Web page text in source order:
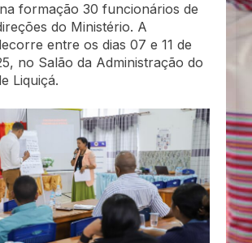
formação 30 funcionários de
do Ministério. A
entre os dias 07 e 11 de
no Salão da Administração do
Liquiçá.